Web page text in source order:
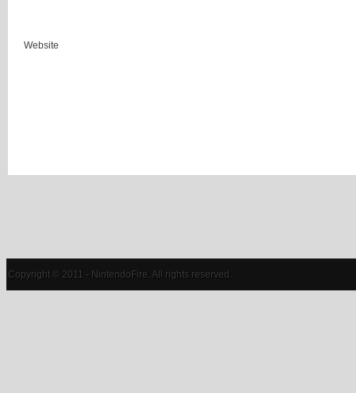
Website
Copyright © 2011 - NintendoFire. All rights reserved.